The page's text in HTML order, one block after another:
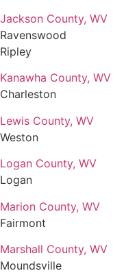
Jackson County, WV
Ravenswood
Ripley
Kanawha County, WV
Charleston
Lewis County, WV
Weston
Logan County, WV
Logan
Marion County, WV
Fairmont
Marshall County, WV
Moundsville